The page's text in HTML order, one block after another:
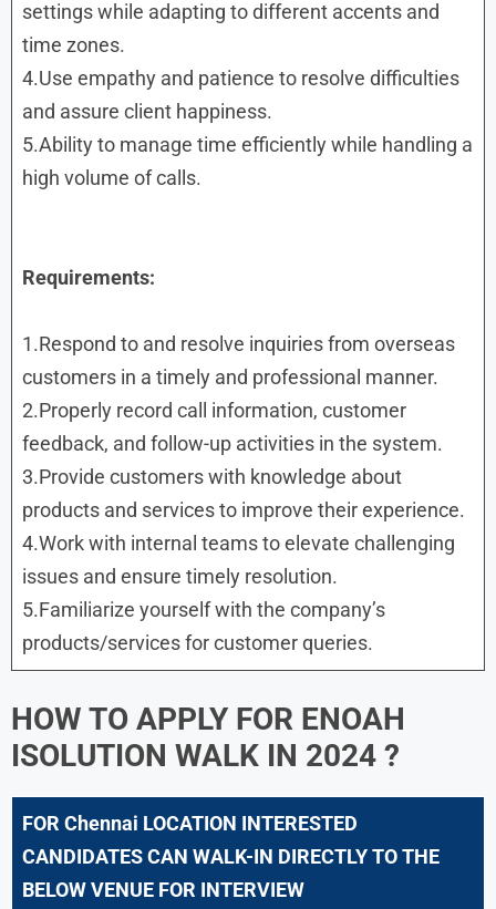
settings while adapting to different accents and
time zones.
4.Use empathy and patience to resolve difficulties
and assure client happiness.
5.Ability to manage time efficiently while handling a
high volume of calls.
Requirements:
1.Respond to and resolve inquiries from overseas
customers in a timely and professional manner.
2.Properly record call information, customer
feedback, and follow-up activities in the system.
3.Provide customers with knowledge about
products and services to improve their experience.
4.Work with internal teams to elevate challenging
issues and ensure timely resolution.
5.Familiarize yourself with the company’s
products/services for customer queries.
HOW TO APPLY FOR ENOAH
ISOLUTION WALK IN 2024 ?
FOR Chennai LOCATION INTERESTED
CANDIDATES CAN WALK-IN DIRECTLY TO THE
BELOW VENUE FOR INTERVIEW